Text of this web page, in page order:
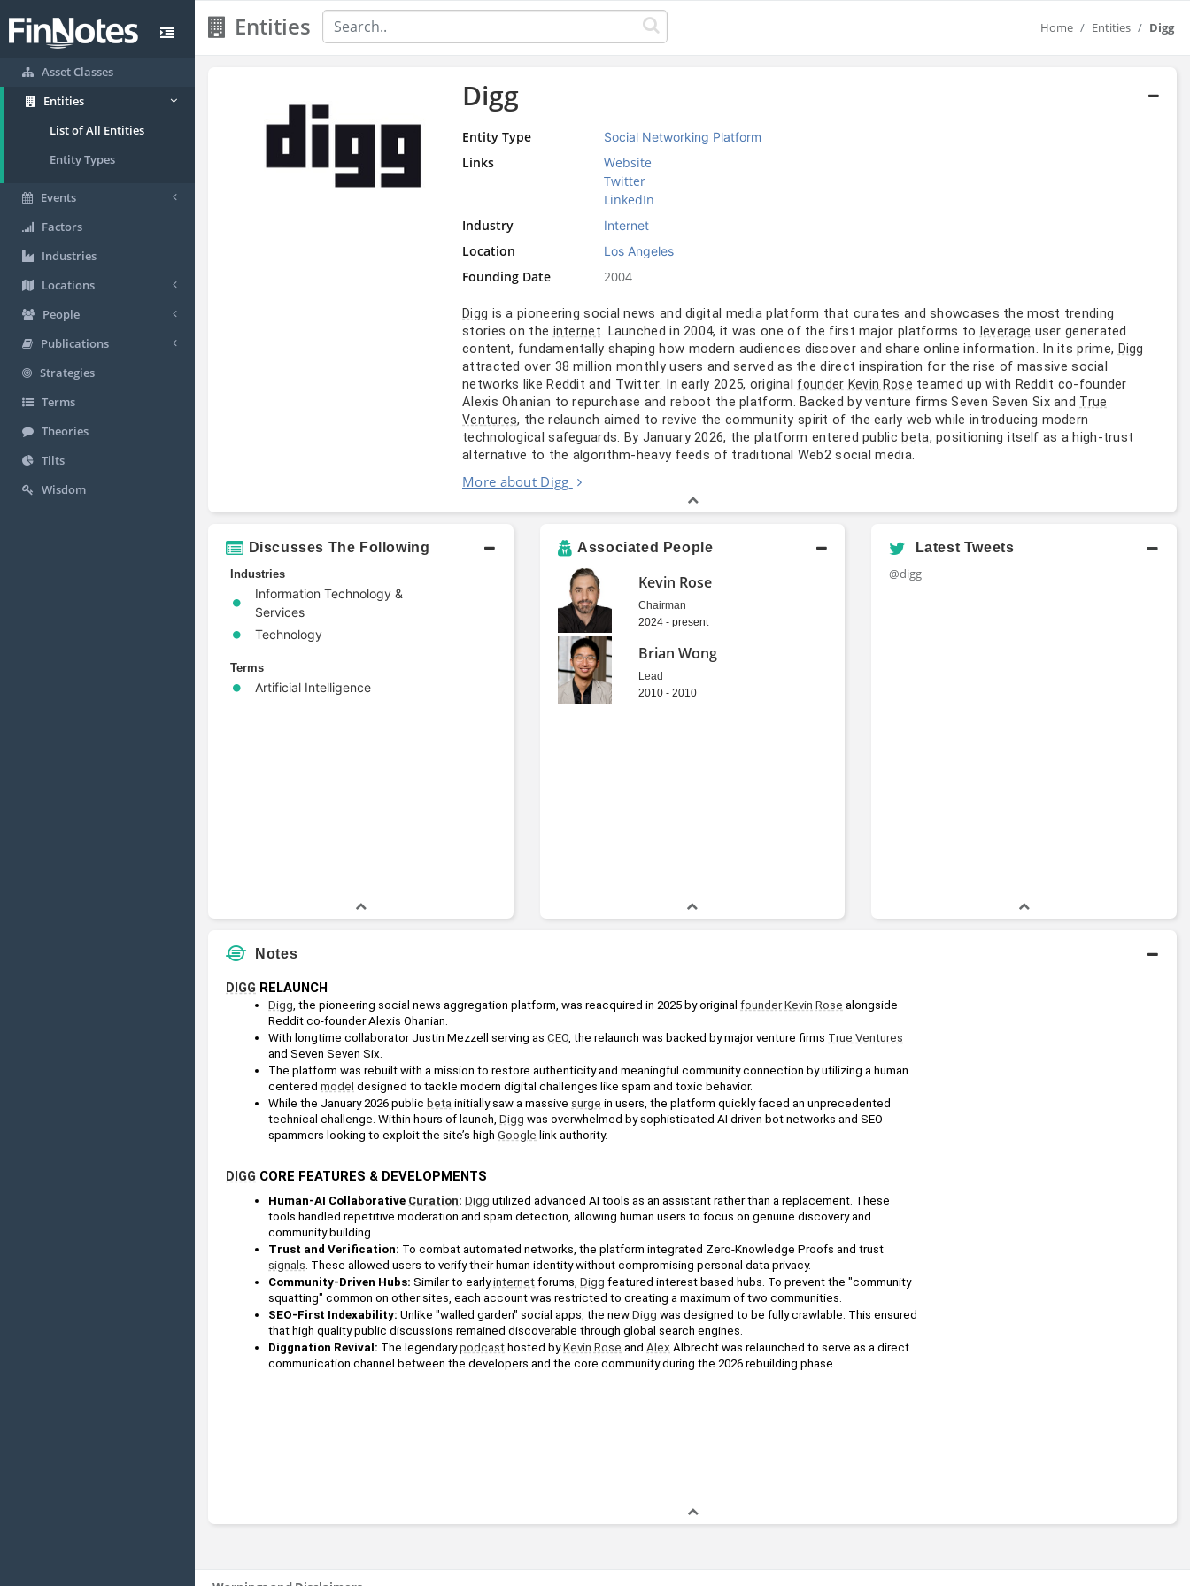
Asset Classes
Entities
List of All Entities
Entity Types
Events
Factors
Industries
Locations
People
Publications
Strategies
Terms
Theories
Tilts
Wisdom
Entities Home Entities Digg
Digg
Entity Type Social Networking Platform
Links
Website
Twitter
LinkedIn
Industry
Internet
Location Los Angeles
Founding Date 2004
Digg is a pioneering social news and digital media platform that curates and showcases the most trending
stories on the internet. Launched in 2004, it was one of the first major platforms to leverage user generated
content, fundamentally shaping how modern audiences discover and share online information. In its prime, Digg
attracted over 38 million monthly users and served as the direct inspiration for the rise of massive social
networks like Reddit and Twitter. In early 2025, original founder Kevin Rose teamed up with Reddit co-founder
Alexis Ohanian to repurchase and reboot the platform. Backed by venture firms Seven Seven Six and True
Ventures, the relaunch aimed to revive the community spirit of the early web while introducing modern
technological safeguards. By January 2026, the platform entered publicbeta, positioning itself as a high-trust
alternative to the algorithm-heavy feeds of traditional Web2 social media.
More about Digg
Discusses The Following
Industries
Information Technology &
Services
Technology
Terms
Artificial Intelligence
Associated People
Kevin Rose
Chairman
2024 - present
Brian Wong
Lead
2010 - 2010
Latest Tweets
@digg
Notes
DIGG RELAUNCH
Digg , the pioneering social news aggregation platform, was reacquired in 2025 by original founder Kevin Rose alongside
Reddit co-founder Alexis Ohanian.
With longtime collaborator Justin Mezzell serving as CEO , the relaunch was backed by major venture firms True Ventures
and Seven Seven Six.
The platform was rebuilt with a mission to restore authenticity and meaningful community connection by utilizing a human
centered model designed to tackle modern digital challenges like spam and toxic behavior.
While the January 2026 public beta initially saw a massive surge in users, the platform quickly faced an unprecedented
technical challenge. Within hours of launch, Digg was overwhelmed by sophisticated AI driven bot networks and SEO
spammers looking to exploit the site’s high Google link authority.
DIGG CORE FEATURES & DEVELOPMENTS
Human-AI Collaborative Curation: Digg utilized advanced AI tools as an assistant rather than a replacement. These
tools handled repetitive moderation and spam detection, allowing human users to focus on genuine discovery and
community building.
Trust and Verification:
signals . These allowed users to verify their human identity without compromising personal data privacy.
Community-Driven Hubs: Similar to early internet forums, Digg featured interest based hubs. To prevent the "community
squatting" common on other sites, each account was restricted to creating a maximum of two communities.
SEO-First Indexability: Unlike "walled garden" social apps, the new Digg was designed to be fully crawlable. This ensured
that high quality public discussions remained discoverable through global search engines.
Diggnation Revival: The legendary podcast hosted by Kevin Rose and Alex Albrecht was relaunched to serve as a direct
communication channel between the developers and the core community during the 2026 rebuilding phase.